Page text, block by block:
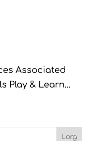
Associated
Play & Learn...
Lorg